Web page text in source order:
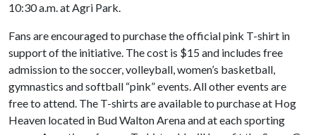
10:30 a.m. at Agri Park.
Fans are encouraged to purchase the official pink T-shirt in
support of the initiative. The cost is $15 and includes free
admission to the soccer, volleyball, women’s basketball,
gymnastics and softball “pink” events. All other events are
free to attend. The T-shirts are available to purchase at Hog
Heaven located in Bud Walton Arena and at each sporting